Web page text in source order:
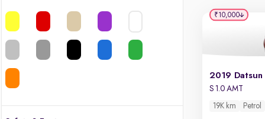
S 1.0 AMT
19K km Petrol
₹10,000